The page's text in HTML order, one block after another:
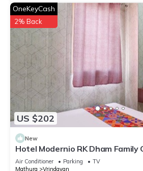
US $202
OneKeyCash
2% Back
New
Hotel Modernio RK Dham Family
Peaceful
Air Conditioner Parking
TV
Mathura
Vrindavan